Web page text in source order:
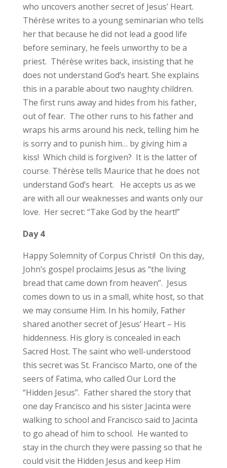
who uncovers another secret of Jesus’ Heart.
Thérèse writes to a young seminarian who tells
her that because he did not lead a good life
before seminary, he feels unworthy to be a
priest. Thérèse writes back, insisting that he
does not understand God’s heart. She explains
this in a parable about two naughty children.
The first runs away and hides from his father,
out of fear. The other runs to his father and
wraps his arms around his neck, telling him he
is sorry and to punish him… by giving him a
kiss! Which child is forgiven? It is the latter of
course. Thérèse tells Maurice that he does not
understand God’s heart. He accepts us as we
are with all our weaknesses and wants only our
love. Her secret: “Take God by the heart!”
Day 4
Happy Solemnity of Corpus Christi! On this day,
John’s gospel proclaims Jesus as “the living
bread that came down from heaven”. Jesus
comes down to us in a small, white host, so that
we may consume Him. In his homily, Father
shared another secret of Jesus’ Heart – His
hiddenness. His glory is concealed in each
Sacred Host. The saint who well-understood
this secret was St. Francisco Marto, one of the
seers of Fatima, who called Our Lord the
“Hidden Jesus”. Father shared the story that
one day Francisco and his sister Jacinta were
walking to school and Francisco said to Jacinta
to go ahead of him to school. He wanted to
stay in the church they were passing so that he
could visit the Hidden Jesus and keep Him